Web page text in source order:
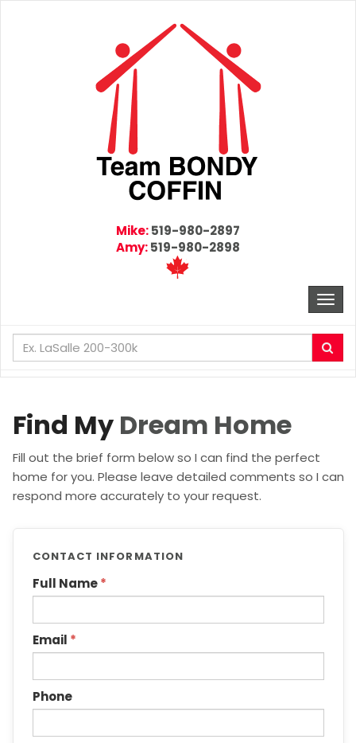
Mike:519-980-2897
Amy:519-980-2898
your
search
Find My Dream Home
Fill out the brief form below so I can find the perfect
home for you. Please leave detailed comments so I can
respond more accurately to your request.
CONTACT INFORMATION
Full Name*
Email *
Phone